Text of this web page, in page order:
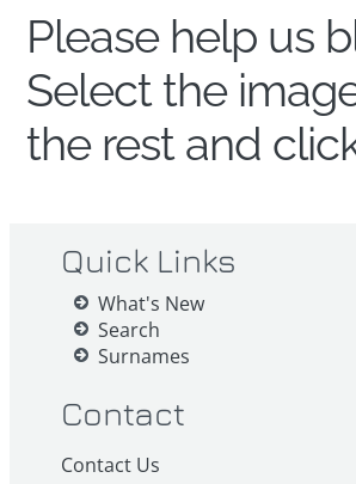
Please help us
Select the
the rest and
Quick Links
What's New
Search
Surnames
Contact
Contact Us